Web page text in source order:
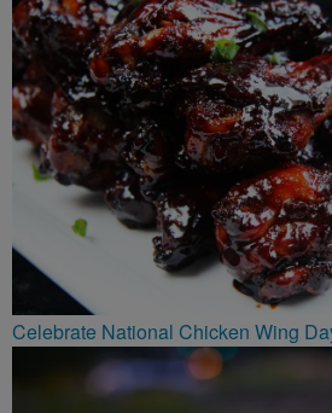
Celebrate National Chicken Wing